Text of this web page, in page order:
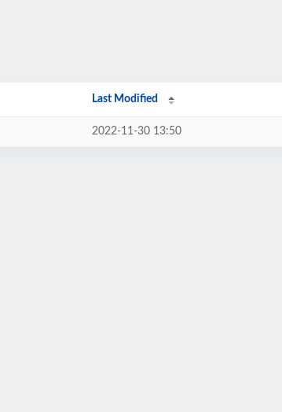
Last Modified
2022-11-30 13:50